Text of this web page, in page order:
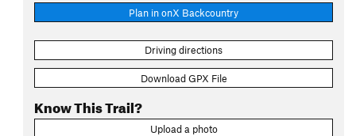
Plan in onX Backcountry
Driving directions
Download GPX File
Know This Trail?
Upload a photo